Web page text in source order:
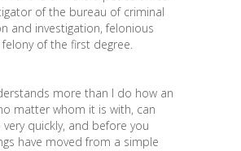
of the bureau of criminal
and investigation, felonious
of the first degree.
more than I do how an
matter whom it is with, can
quickly, and before you
have moved from a simple